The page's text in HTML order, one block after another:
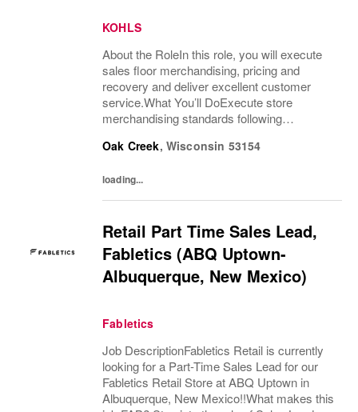
KOHLS
About the RoleIn this role, you will execute
sales floor merchandising, pricing and
recovery and deliver excellent customer
service.What You’ll DoExecute store
merchandising standards following
product presentation in a timely and accurate
Oak Creek, Wisconsin 53154
loading...
Retail Part Time Sales Lead,
Fabletics (ABQ Uptown-
Albuquerque, New Mexico)
Fabletics
Job DescriptionFabletics Retail is currently
looking for a Part-Time Sales Lead for our
Fabletics Retail Store at ABQ Uptown in
Albuquerque, New Mexico!!What makes this